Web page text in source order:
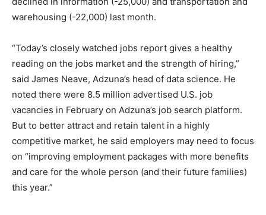
warehousing (-22,000) last month.
“Today’s closely watched jobs report gives a healthy
reading on the jobs market and the strength of hiring,”
said James Neave, Adzuna’s head of data science. He
noted there were 8.5 million advertised U.S. job
vacancies in February on Adzuna’s job search platform.
But to better attract and retain talent in a highly
competitive market, he said employers may need to focus
on “improving employment packages with more benefits
and care for the whole person (and their future families)
this year.”